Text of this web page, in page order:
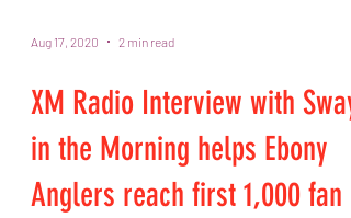
Aug 17, 2020 2 min read
XM Radio Interview with Sway
in the Morning helps Ebony